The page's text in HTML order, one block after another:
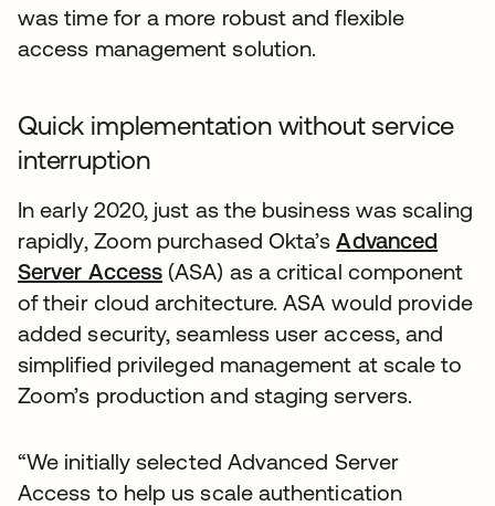
was time for a more robust and flexible
access management solution.
Quick implementation without service
interruption
In early 2020, just as the business was scaling
rapidly, Zoom purchased Okta’sAdvanced
Server Access (ASA) as a critical component
of their cloud architecture. ASA would provide
added security, seamless user access, and
simplified privileged management at scale to
Zoom’s production and staging servers.
“We initially selected Advanced Server
Access to help us scale authentication